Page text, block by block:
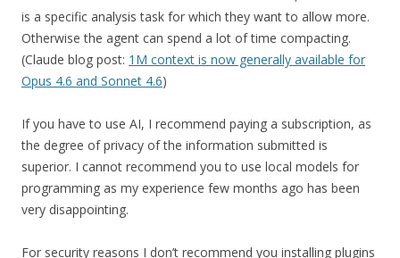
is a specific analysis task for which they want to allow more.
Otherwise the agent can spend a lot of time compacting.
(Claude blog post: 1M context is now generally available for
Opus 4.6 and Sonnet 4.6)
If you have to use AI, I recommend paying a subscription, as
the degree of privacy of the information submitted is
superior. I cannot recommend you to use local models for
programming as my experience few months ago has been
very disappointing.
For security reasons I don’t recommend you installing plugins